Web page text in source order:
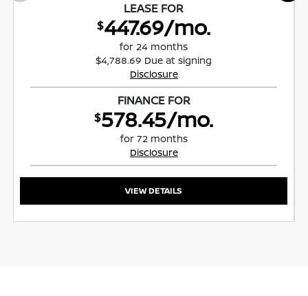
LEASE FOR
$447.69/mo.
for 24 months
$4,788.69 Due at signing
Disclosure
FINANCE FOR
$578.45/mo.
for 72 months
Disclosure
VIEW DETAILS